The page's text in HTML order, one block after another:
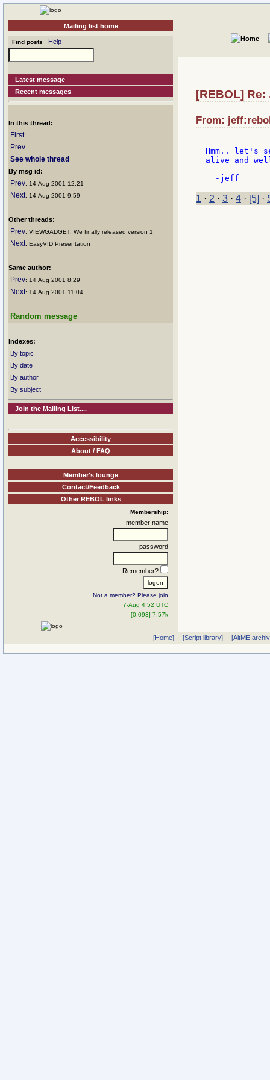
Mailing list home
Find posts Help
Latest message
Recent messages
In this thread:
First
Prev
See whole thread
By msg id:
Prev: 14 Aug 2001 12:21
Next: 14 Aug 2001 9:59
Other threads:
Prev: VIEWGADGET: We finally released version 1
Next: EasyVID Presentation
Same author:
Prev: 14 Aug 2001 8:29
Next: 14 Aug 2001 11:04
Random message
Indexes:
By topic
By date
By author
By subject
Join the Mailing List....
Accessibility
About / FAQ
Member's lounge
Contact/Feedback
Other REBOL links
Membership:
member name
password
Remember?
Not a member? Please join
7-Aug 4:52 UTC
[0.093] 7.57k
[REBOL]
From:
Hmm.. let's
alive and
1 · 2 · 3 · 4 · [5] ·
[Home] [Script library] [AltME